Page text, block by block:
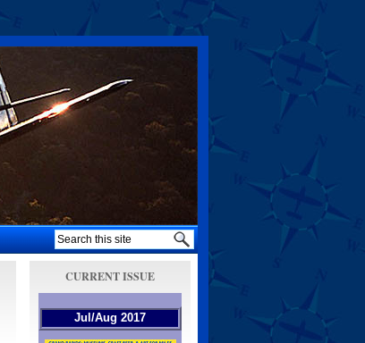
CURRENT ISSUE
Jul/Aug 2017